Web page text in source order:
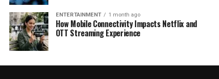
ENTERTAINMENT 1 month ago
How Mobile Connectivity Impacts Netflix and
OTT Streaming Experience